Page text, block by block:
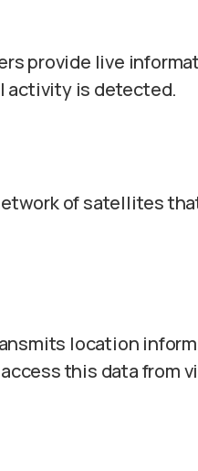
provide live
activity is detected.
of satellites
location
this data from